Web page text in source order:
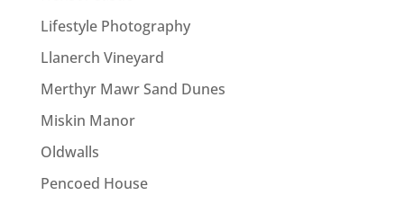
Lifestyle Photography
Llanerch Vineyard
Merthyr Mawr Sand Dunes
Miskin Manor
Oldwalls
Pencoed House